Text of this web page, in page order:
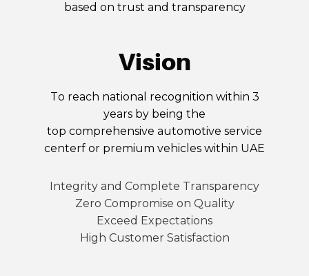
based on trust and transparency
Vision
To reach national recognition within 3
years by being the
top comprehensive automotive service
centerf or premium vehicles within UAE
Integrity and Complete Transparency
Zero Compromise on Quality
Exceed Expectations
High Customer Satisfaction